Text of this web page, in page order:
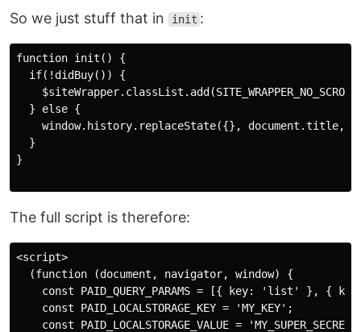
So we just stuff that in init :
function init() {
  if(!didBuy()) {
  } else {
window.history.replaceState({}, document.title,
  }
}
The full script is therefore:
<script>
  (function (document, navigator, window) {
const PAID_QUERY_PARAMS = [{ key: 'list' }, {
    const PAID_LOCALSTORAGE_KEY = 'MY_KEY';
const PAID_LOCALSTORAGE_VALUE =